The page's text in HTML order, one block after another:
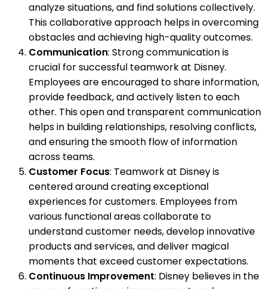
analyze situations, and find solutions collectively.
This collaborative approach helps in overcoming
obstacles and achieving high-quality outcomes.
Communication: Strong communication is
crucial for successful teamwork at Disney.
Employees are encouraged to share information,
provide feedback, and actively listen to each
other. This open and transparent communication
helps in building relationships, resolving conflicts,
and ensuring the smooth flow of information
across teams.
Customer Focus: Teamwork at Disney is
centered around creating exceptional
experiences for customers. Employees from
various functional areas collaborate to
understand customer needs, develop innovative
products and services, and deliver magical
moments that exceed customer expectations.
Continuous Improvement: Disney believes in the